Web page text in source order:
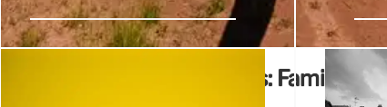
UK’s Top Green Flag Parks: Family